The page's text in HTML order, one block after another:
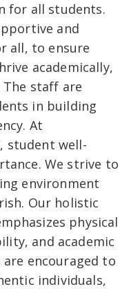
for all students.
and
all, to ensure
academically,
The staff are
in building
At
student well-
We strive to
environment
Our holistic
physical
and academic
encouraged to
individuals,